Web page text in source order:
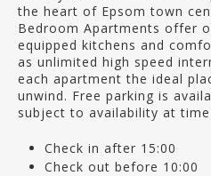
the heart of Epsom town
Bedroom Apartments offer
equipped kitchens and
as unlimited high speed
each apartment the ideal
unwind. Free parking is
subject to availability at
Check in after 15:00
Check out before 10:00